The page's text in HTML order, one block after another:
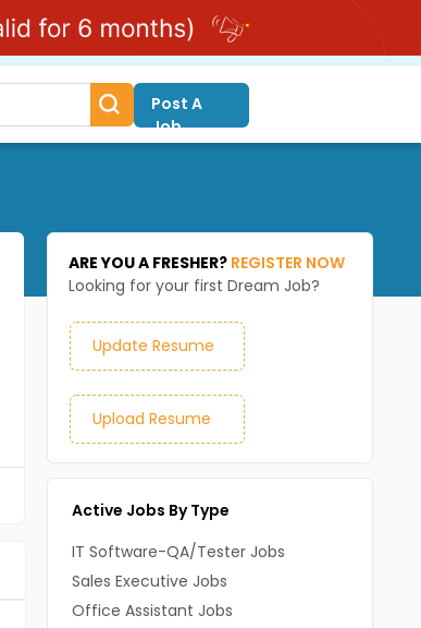
Post A
Job
ARE YOU A FRESHER? REGISTER NOW
Looking for your first Dream Job?
Update Resume
Upload Resume
Active Jobs By Type
IT Software-QA/Tester Jobs
Sales Executive Jobs
Office Assistant Jobs